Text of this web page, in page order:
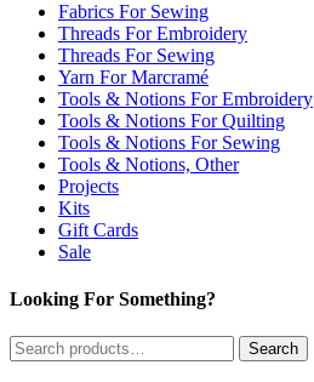
Fabrics For Sewing
Threads For Embroidery
Threads For Sewing
Yarn For Marcramé
Tools & Notions For Embroidery
Tools & Notions For Quilting
Tools & Notions For Sewing
Tools & Notions, Other
Projects
Kits
Gift Cards
Sale
Looking For Something?
Search
for:
Search